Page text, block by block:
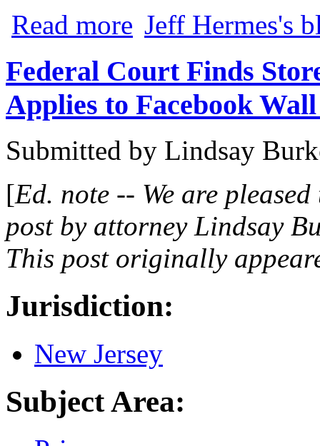
Read more about A Click is Worth a Thousand
Jeff Hermes's
Federal Court Finds
Applies to Facebook Wall
Submitted by Lindsay
[Ed. note -- We are
post by attorney Lindsay
This post originally
Jurisdiction:
New Jersey
Subject Area: